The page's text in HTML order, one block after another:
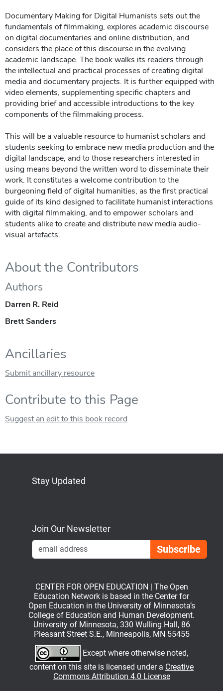
Documentary Making for Digital Humanists sets out the
fundamentals of filmmaking, explores academic discourse
on digital documentaries and online distribution, and
considers the place of this discourse in the evolving
academic landscape. The book walks its readers through
the intellectual and practical processes of creating digital
media and documentary projects. It is further equipped with
video elements, supplementing specific chapters and
providing brief and accessible introductions to the key
components of the filmmaking process.
This will be a valuable resource to humanist scholars and
students seeking to embrace new media production and the
digital landscape, and to those researchers interested in
using means beyond the written word to disseminate their
work. It constitutes a welcome contribution to the
burgeoning field of digital humanities, as the first practical
guide of its kind designed to facilitate humanist interactions
with digital filmmaking, and to empower scholars and
students alike to create and distribute new media audio-
visual artefacts.
About the Contributors
Authors
Darren R. Reid
Brett Sanders
Ancillaries
Submit ancillary resource
Contribute to this Page
Suggest an edit to this book record
Stay Updated
Join Our Newsletter
CENTER FOR OPEN EDUCATION | The Open
Education Network is based in the Center for
Open Education in the University of Minnesota’s
College of Education and Human Development.
University of Minnesota, 330 Wulling Hall, 86
Pleasant Street S.E., Minneapolis, MN 55455
Except where otherwise noted,
content on this site is licensed under a Creative
Commons Attribution 4.0 License